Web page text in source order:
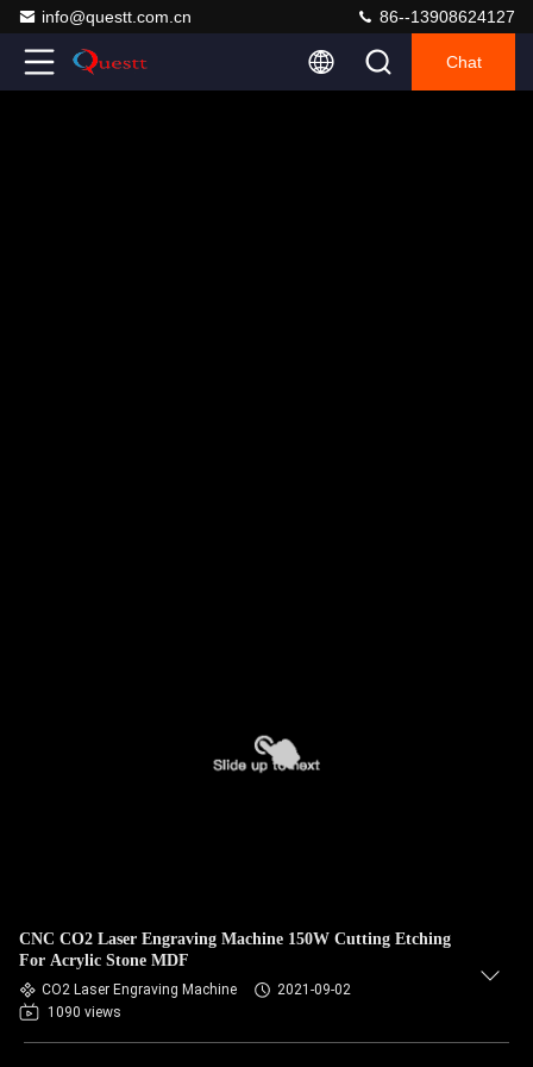
info@questt.com.cn 86--13908624127
Chat
CNC CO2 Laser Engraving Machine 150W Cutting Etching
For Acrylic Stone MDF
CO2 Laser Engraving Machine
2021-09-02
1090 views